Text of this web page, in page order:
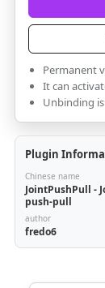
Permanent
It can
Unbinding
Plugin
Chinese name
JointPushPull -
push-pull
author
fredo6